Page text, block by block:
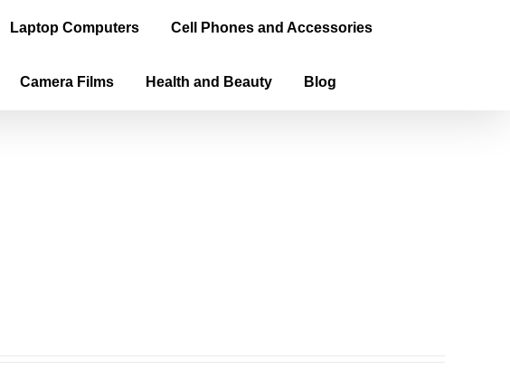
Laptop Computers Cell Phones and Accessories
Camera Films Health and Beauty Blog